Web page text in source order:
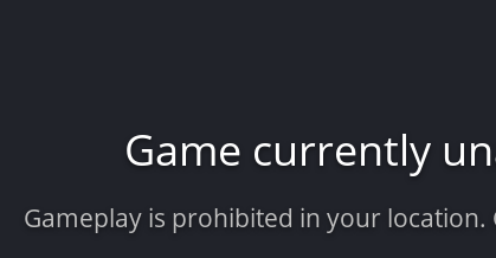
Game currently
Gameplay is prohibited in your location.